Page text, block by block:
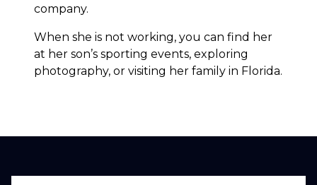
company.
When she is not working, you can find her
at her son’s sporting events, exploring
photography, or visiting her family in Florida.